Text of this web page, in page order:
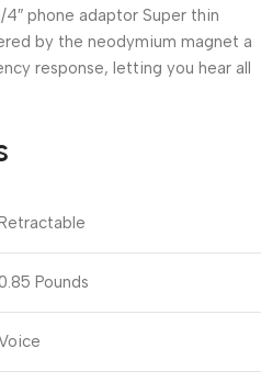
phone adaptor Super thin
by the neodymium magnet a
response, letting you hear all
Pounds